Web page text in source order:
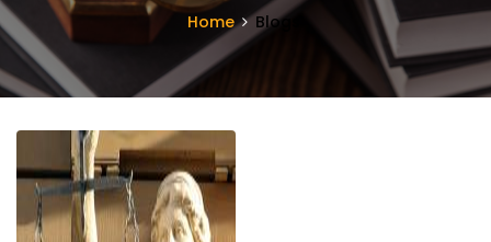
Home Blogs